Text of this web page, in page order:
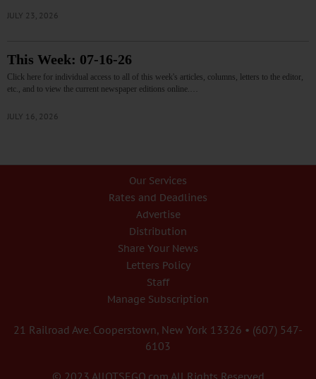
JULY 23, 2026
This Week: 07-16-26
Click here for individual access to all of this week's articles, columns, letters to the editor,
etc., and to view the current newspaper editions online.…
JULY 16, 2026
Our Services
Rates and Deadlines
Advertise
Distribution
Share Your News
Letters Policy
Staff
Manage Subscription
21 Railroad Ave. Cooperstown, New York 13326 • (607) 547-
6103